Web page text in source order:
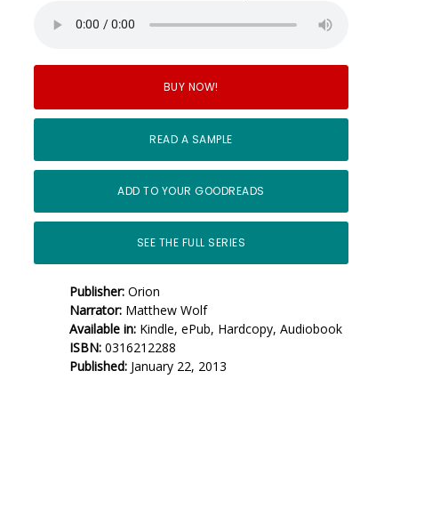
BUY NOW!
READ A SAMPLE
ADD TO YOUR GOODREADS
SEE THE FULL SERIES
Publisher: Orion
Narrator: Matthew Wolf
Available in: Kindle, ePub, Hardcopy, Audiobook
ISBN: 0316212288
Published: January 22, 2013